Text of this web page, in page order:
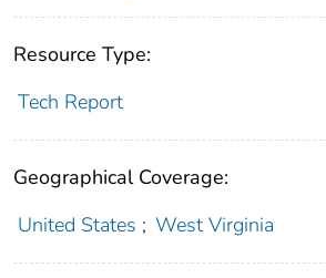
Resource Type:
Tech Report
Geographical Coverage:
United States ; West Virginia